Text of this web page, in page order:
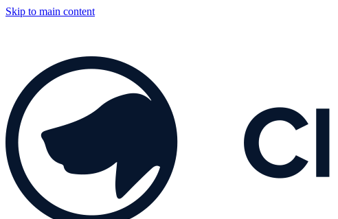
Skip to main content